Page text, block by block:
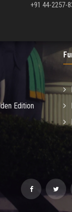
+91 44-2257-
Edition